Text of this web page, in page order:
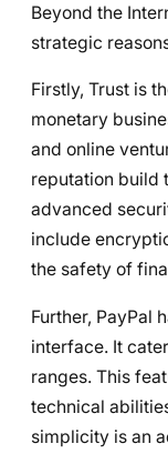
Beyond the
strategic
Firstly, Trust is
monetary
and online
reputation build
advanced
include
the safety of
Further, PayPal
interface. It
ranges. This
technical
simplicity is an